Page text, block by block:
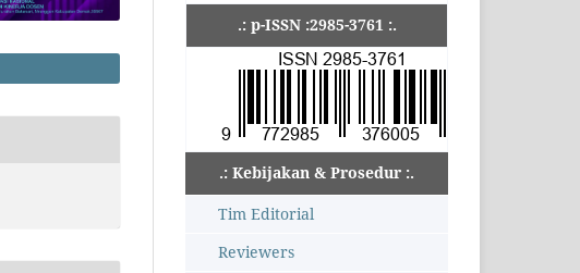
.: p-ISSN :2985-3761 :.
.: Kebijakan & Prosedur :.
Tim Editorial
Reviewers